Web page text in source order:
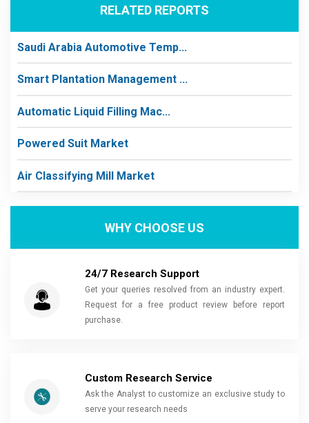
RELATED REPORTS
Saudi Arabia Automotive Temp...
Smart Plantation Management ...
Automatic Liquid Filling Mac...
Powered Suit Market
Air Classifying Mill Market
WHY CHOOSE US
24/7 Research Support
Get your queries resolved from an industry expert.
Request for a free product review before report
purchase.
Custom Research Service
Ask the Analyst to customize an exclusive study to
serve your research needs